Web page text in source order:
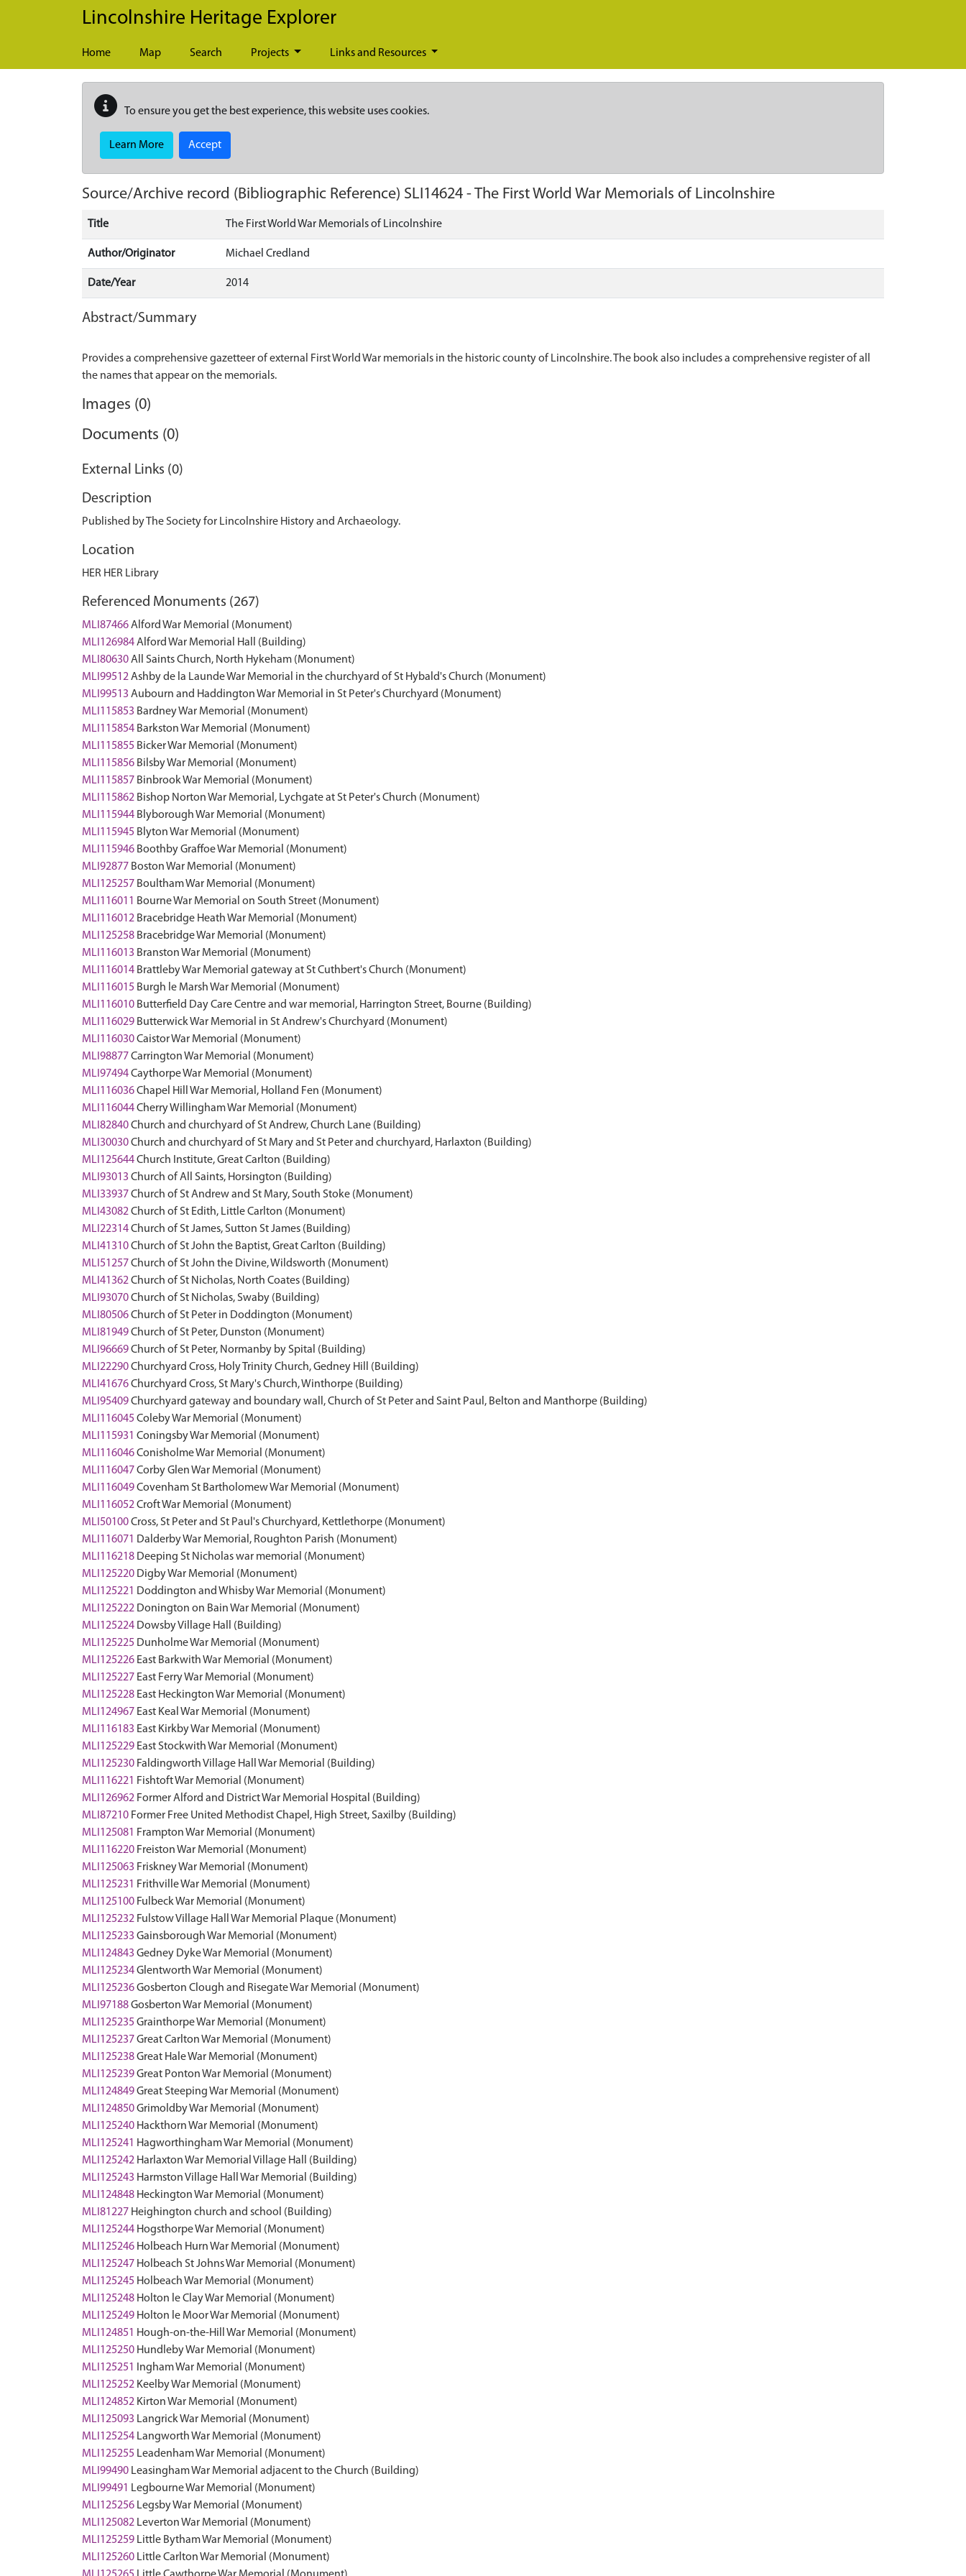
Skip to main content
Lincolnshire Heritage Explorer
Home Map Search Projects Links and Resources
To ensure you get the best experience, this website uses cookies.
Learn More Accept
Source/Archive record (Bibliographic Reference) SLI14624 -The First World War Memorials of Lincolnshire
Title The First World War Memorials of Lincolnshire
Author/Originator Michael Credland
Date/Year 2014
Abstract/Summary
Provides a comprehensive gazetteer of external First World War memorials in the historic county of Lincolnshire. The book also includes a comprehensive register of all
Images (0)
Documents (0)
External Links (0)
Description
Published by The Society for Lincolnshire History and Archaeology.
Location
HER HER Library
Referenced Monuments (267)
MLI87466Alford War Memorial (Monument)
MLI126984Alford War Memorial Hall (Building)
MLI80630All Saints Church, North Hykeham (Monument)
MLI99512Ashby de la Launde War Memorial in the churchyard of St Hybald's Church (Monument)
MLI99513 Aubourn and Haddington War Memorial in St Peter's Churchyard (Monument)
MLI115853 Bardney War Memorial (Monument)
MLI115854 Barkston War Memorial (Monument)
MLI115855 Bicker War Memorial (Monument)
MLI115856 Bilsby War Memorial (Monument)
MLI115857 Binbrook War Memorial (Monument)
MLI115862 Bishop Norton War Memorial, Lychgate at St Peter's Church (Monument)
MLI115944 Blyborough War Memorial (Monument)
MLI115945 Blyton War Memorial (Monument)
MLI115946 Boothby Graffoe War Memorial (Monument)
MLI92877 Boston War Memorial (Monument)
MLI125257 Boultham War Memorial (Monument)
MLI116011 Bourne War Memorial on South Street (Monument)
MLI116012 Bracebridge Heath War Memorial (Monument)
MLI125258 Bracebridge War Memorial (Monument)
MLI116013 Branston War Memorial (Monument)
MLI116014 Brattleby War Memorial gateway at St Cuthbert's Church (Monument)
MLI116015 Burgh le Marsh War Memorial (Monument)
MLI116010 Butterfield Day Care Centre and war memorial, Harrington Street, Bourne (Building)
MLI116029 Butterwick War Memorial in St Andrew's Churchyard (Monument)
MLI116030Caistor War Memorial (Monument)
MLI98877Carrington War Memorial (Monument)
MLI97494Caythorpe War Memorial (Monument)
MLI116036Chapel Hill War Memorial, Holland Fen (Monument)
MLI116044Cherry Willingham War Memorial (Monument)
MLI82840Church and churchyard of St Andrew, Church Lane (Building)
MLI30030Church and churchyard of St Mary and St Peter and churchyard, Harlaxton (Building)
MLI125644Church Institute, Great Carlton (Building)
MLI93013 Church of All Saints, Horsington (Building)
MLI33937Church of St Andrew and St Mary, South Stoke (Monument)
MLI43082Church of St Edith, Little Carlton (Monument)
MLI22314Church of St James, Sutton St James (Building)
MLI41310Church of St John the Baptist, Great Carlton (Building)
MLI51257Church of St John the Divine, Wildsworth (Monument)
MLI41362Church of St Nicholas, North Coates (Building)
MLI93070Church of St Nicholas, Swaby (Building)
MLI80506Church of St Peter in Doddington (Monument)
MLI81949Church of St Peter, Dunston (Monument)
MLI96669Church of St Peter, Normanby by Spital (Building)
MLI22290Churchyard Cross, Holy Trinity Church, Gedney Hill (Building)
MLI41676Churchyard Cross, St Mary's Church, Winthorpe (Building)
MLI95409Churchyard gateway and boundary wall, Church of St Peter and Saint Paul, Belton and Manthorpe (Building)
MLI116045 Coleby War Memorial (Monument)
MLI115931 Coningsby War Memorial (Monument)
MLI116046Conisholme War Memorial (Monument)
MLI116047Corby Glen War Memorial (Monument)
MLI116049Covenham St Bartholomew War Memorial (Monument)
MLI116052Croft War Memorial (Monument)
MLI50100Cross, St Peter and St Paul's Churchyard, Kettlethorpe (Monument)
MLI116071 Dalderby War Memorial, Roughton Parish (Monument)
MLI116218 Deeping St Nicholas war memorial (Monument)
MLI125220 Digby War Memorial (Monument)
MLI125221 Doddington and Whisby War Memorial (Monument)
MLI125222 Donington on Bain War Memorial (Monument)
MLI125224 Dowsby Village Hall (Building)
MLI125225 Dunholme War Memorial (Monument)
MLI125226 East Barkwith War Memorial (Monument)
MLI125227 East Ferry War Memorial (Monument)
MLI125228 East Heckington War Memorial (Monument)
MLI124967 East Keal War Memorial (Monument)
MLI116183 East Kirkby War Memorial (Monument)
MLI125229 East Stockwith War Memorial (Monument)
MLI125230 Faldingworth Village Hall War Memorial (Building)
MLI116221 Fishtoft War Memorial (Monument)
MLI126962 Former Alford and District War Memorial Hospital (Building)
MLI87210 Former Free United Methodist Chapel, High Street, Saxilby (Building)
MLI125081 Frampton War Memorial (Monument)
MLI116220 Freiston War Memorial (Monument)
MLI125063 Friskney War Memorial (Monument)
MLI125231 Frithville War Memorial (Monument)
MLI125100 Fulbeck War Memorial (Monument)
MLI125232 Fulstow Village Hall War Memorial Plaque (Monument)
MLI125233 Gainsborough War Memorial (Monument)
MLI124843 Gedney Dyke War Memorial (Monument)
MLI125234Glentworth War Memorial (Monument)
MLI125236Gosberton Clough and Risegate War Memorial (Monument)
MLI97188Gosberton War Memorial (Monument)
MLI125235 Grainthorpe War Memorial (Monument)
MLI125237Great Carlton War Memorial (Monument)
MLI125238Great Hale War Memorial (Monument)
MLI125239Great Ponton War Memorial (Monument)
MLI124849Great Steeping War Memorial (Monument)
MLI124850Grimoldby War Memorial (Monument)
MLI125240 Hackthorn War Memorial (Monument)
MLI125241 Hagworthingham War Memorial (Monument)
MLI125242 Harlaxton War Memorial Village Hall (Building)
MLI125243 Harmston Village Hall War Memorial (Building)
MLI124848 Heckington War Memorial (Monument)
MLI81227 Heighington church and school (Building)
MLI125244 Hogsthorpe War Memorial (Monument)
MLI125246 Holbeach Hurn War Memorial (Monument)
MLI125247 Holbeach St Johns War Memorial (Monument)
MLI125245 Holbeach War Memorial (Monument)
MLI125248 Holton le Clay War Memorial (Monument)
MLI125249 Holton le Moor War Memorial (Monument)
MLI124851 Hough-on-the-Hill War Memorial (Monument)
MLI125250 Hundleby War Memorial (Monument)
MLI125251
Ingham War Memorial (Monument)
MLI125252 Keelby War Memorial (Monument)
MLI124852 Kirton War Memorial (Monument)
MLI125093 Langrick War Memorial (Monument)
MLI125254 Langworth War Memorial (Monument)
MLI125255 Leadenham War Memorial (Monument)
MLI99490 Leasingham War Memorial adjacent to the Church (Building)
MLI99491 Legbourne War Memorial (Monument)
MLI125256 Legsby War Memorial (Monument)
MLI125082 Leverton War Memorial (Monument)
MLI125259 Little Bytham War Memorial (Monument)
MLI125260 Little Carlton War Memorial (Monument)